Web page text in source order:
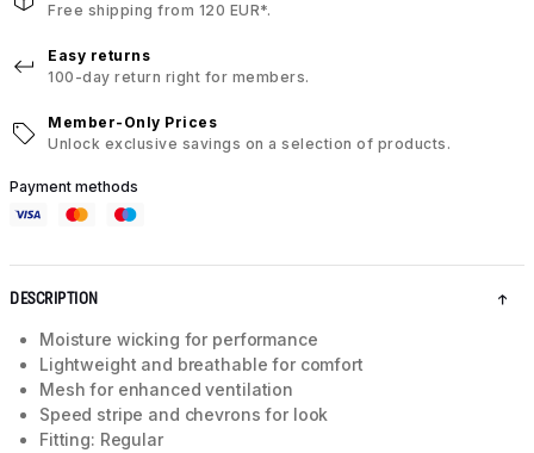
Free shipping from 120 EUR*.
Easy returns
100-day return right for members.
Member-Only Prices
Unlock exclusive savings on a selection of products.
Payment methods
DESCRIPTION
Moisture wicking for performance
Lightweight and breathable for comfort
Mesh for enhanced ventilation
Speed stripe and chevrons for look
Fitting: Regular